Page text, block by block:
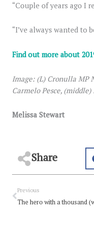
“Couple of years ago I
“I’ve always wanted to
Find out more about
Image: (L) Cronulla MP
Carmelo Pesce,
Melissa Stewart
Share
Prev
Previous
The hero with a thousand